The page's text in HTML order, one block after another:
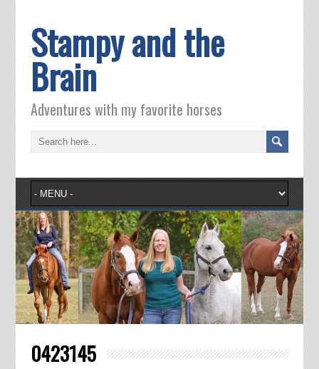
Stampy and the
Brain
Adventures with my favorite horses
0423145